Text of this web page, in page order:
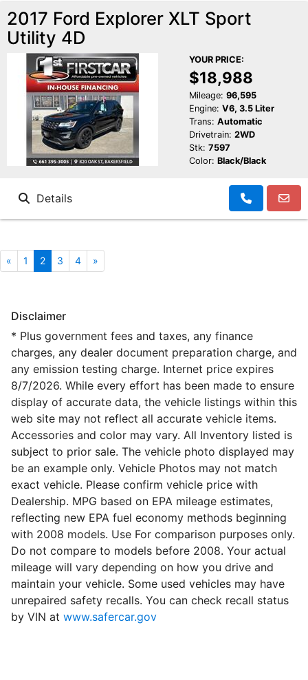
2017 Ford Explorer XLT Sport
Utility 4D
YOUR PRICE:
$18,988
Mileage: 96,595
Engine: V6, 3.5 Liter
Trans: Automatic
Drivetrain: 2WD
Stk: 7597
Color: Black/Black
Details
« 1 2 3 4 »
Disclaimer
* Plus government fees and taxes, any finance
charges, any dealer document preparation charge, and
any emission testing charge. Internet price expires
8/7/2026. While every effort has been made to ensure
display of accurate data, the vehicle listings within this
web site may not reflect all accurate vehicle items.
Accessories and color may vary. All Inventory listed is
subject to prior sale. The vehicle photo displayed may
be an example only. Vehicle Photos may not match
exact vehicle. Please confirm vehicle price with
Dealership. MPG based on EPA mileage estimates,
reflecting new EPA fuel economy methods beginning
with 2008 models. Use For comparison purposes only.
Do not compare to models before 2008. Your actual
mileage will vary depending on how you drive and
maintain your vehicle. Some used vehicles may have
unrepaired safety recalls. You can check recall status
by VIN at www.safercar.gov